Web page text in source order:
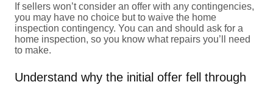
If sellers won’t consider an offer with any contingencies,
you may have no choice but to waive the home
inspection contingency. You can and should ask for a
home inspection, so you know what repairs you’ll need
to make.
Understand why the initial offer fell through